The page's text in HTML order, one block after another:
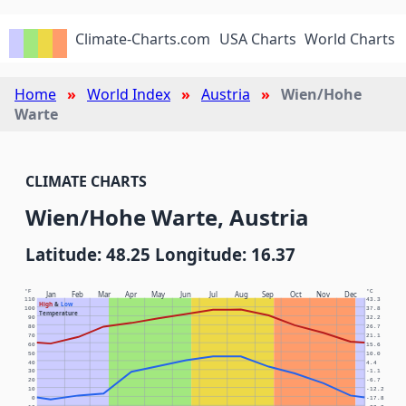
Climate-Charts.com USA Charts World Charts
Home World Index Austria
Wien/Hohe
Warte
CLIMATE CHARTS
Wien/Hohe Warte, Austria
Latitude: 48.25 Longitude: 16.37
Jan Feb Mar Apr May Jun Jul Aug Sep Oct Nov Dec
High& Low
Temperature
°F °C
0 -17.8
10 -12.2
20 -6.7
30 -1.1
40 4.4
50 10.0
60 15.6
70 21.1
80 26.7
90 32.2
100 37.8
110 43.3